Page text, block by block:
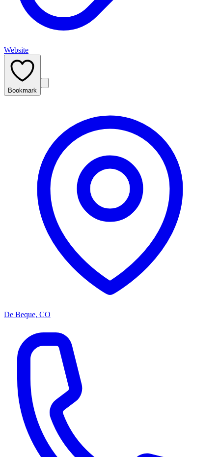
Website
Bookmark
De Beque, CO